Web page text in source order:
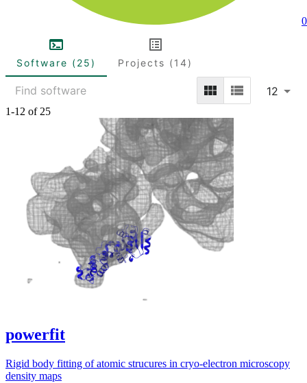
Software (25) Projects (14)
12
1-12 of 25
powerfit
Rigid body fitting of atomic strucures in cryo-electron microscopy
density maps